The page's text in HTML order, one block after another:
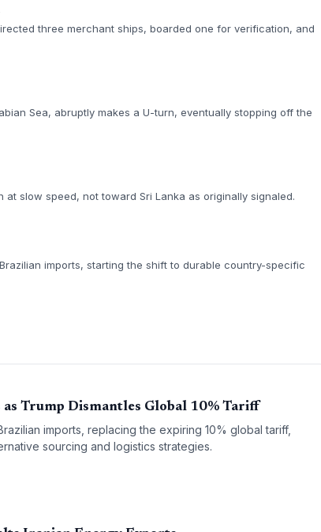
three merchant ships, boarded one for verification, and
Sea, abruptly makes a U-turn, eventually stopping off the
slow speed, not toward Sri Lanka as originally signaled.
imports, starting the shift to durable country-specific
Trump Dismantles Global 10% Tariff
imports, replacing the expiring 10% global tariff,
sourcing and logistics strategies.